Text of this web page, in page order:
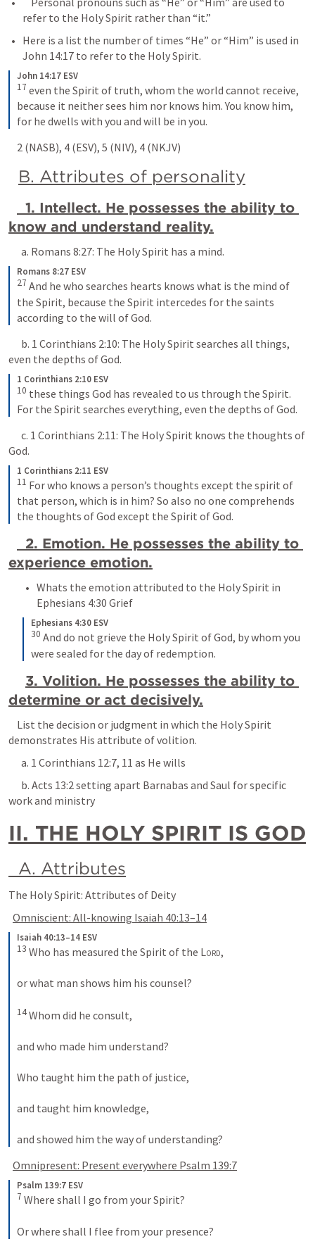
refer to the Holy Spirit rather than “it.”
John 14:17 to refer to the Holy Spirit.
John 14:17 ESV
17 even the Spirit of truth, whom the world cannot receive,
because it neither sees him nor knows him. You know him,
for he dwells with you and will be in you.
    2 (NASB), 4 (ESV), 5 (NIV), 4 (NKJV)
B. Attributes of personality
  1. Intellect. He possesses the ability to
know and understand reality.
      a.
Romans 8:27: The Holy Spirit has a mind.
Romans 8:27 ESV
27 And he who searches hearts knows what is the mind of
the Spirit, because the Spirit intercedes for the saints
according to the will of God.
      b.
1 Corinthians 2:10: The Holy Spirit searches all things,
even the depths of God.
1 Corinthians 2:10 ESV
10 these things God has revealed to us through the Spirit.
For the Spirit searches everything, even the depths of God.
      c.
1 Corinthians 2:11: The Holy Spirit knows the thoughts of
God.
1 Corinthians 2:11 ESV
11 For who knows a person’s thoughts except the spirit of
that person, which is in him? So also no one comprehends
the thoughts of God except the Spirit of God.
  2. Emotion. He possesses the ability to
experience emotion.
Ephesians 4:30 Grief
Ephesians 4:30 ESV
30 And do not grieve the Holy Spirit of God, by whom you
were sealed for the day of redemption.
3. Volition. He possesses the ability to
determine or act decisively.
demonstrates His attribute of volition.
      a.
1 Corinthians 12:7, 11 as He wills
      b.
Acts 13:2 setting apart Barnabas and Saul for specific
work and ministry
II. THE HOLY SPIRIT IS GOD
  A. Attributes
The Holy Spirit: Attributes of Deity
Omniscient: All-knowing Isaiah 40:13–14
Isaiah 40:13–14 ESV
13 Who has measured the Spirit of the Lord,
or what man shows him his counsel?
14 Whom did he consult,
and who made him understand?
Who taught him the path of justice,
and taught him knowledge,
and showed him the way of understanding?
Omnipresent: Present everywhere Psalm 139:7
Psalm 139:7 ESV
7 Where shall I go from your Spirit?
Or where shall I flee from your presence?